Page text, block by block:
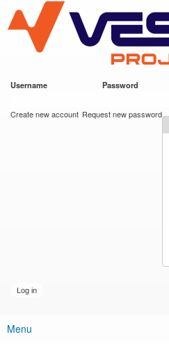
main
content
VESC Project
Username Password
Create new account Request new password
Main menu
Menu